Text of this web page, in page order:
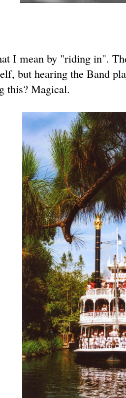
I mean by "riding in".
but hearing the Band
this? Magical.